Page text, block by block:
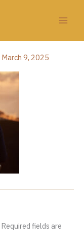
March 9, 2025
Required fields are